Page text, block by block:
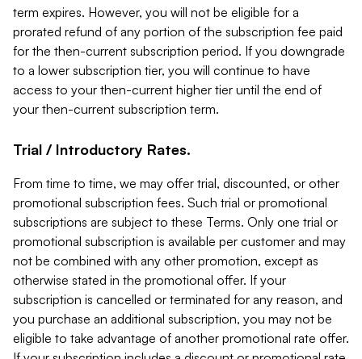
term expires. However, you will not be eligible for a
prorated refund of any portion of the subscription fee paid
for the then-current subscription period. If you downgrade
to a lower subscription tier, you will continue to have
access to your then-current higher tier until the end of
your then-current subscription term.
Trial / Introductory Rates.
From time to time, we may offer trial, discounted, or other
promotional subscription fees. Such trial or promotional
subscriptions are subject to these Terms. Only one trial or
promotional subscription is available per customer and may
not be combined with any other promotion, except as
otherwise stated in the promotional offer. If your
subscription is cancelled or terminated for any reason, and
you purchase an additional subscription, you may not be
eligible to take advantage of another promotional rate offer.